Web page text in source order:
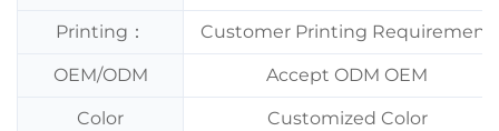
Printing： Customer Printing Requirement
OEM/ODM Accept ODM OEM
Color Customized Color